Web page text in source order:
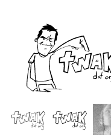
content